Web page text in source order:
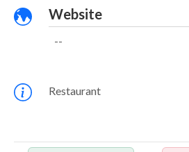
Website
--
Restaurant